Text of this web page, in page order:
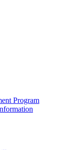
Program